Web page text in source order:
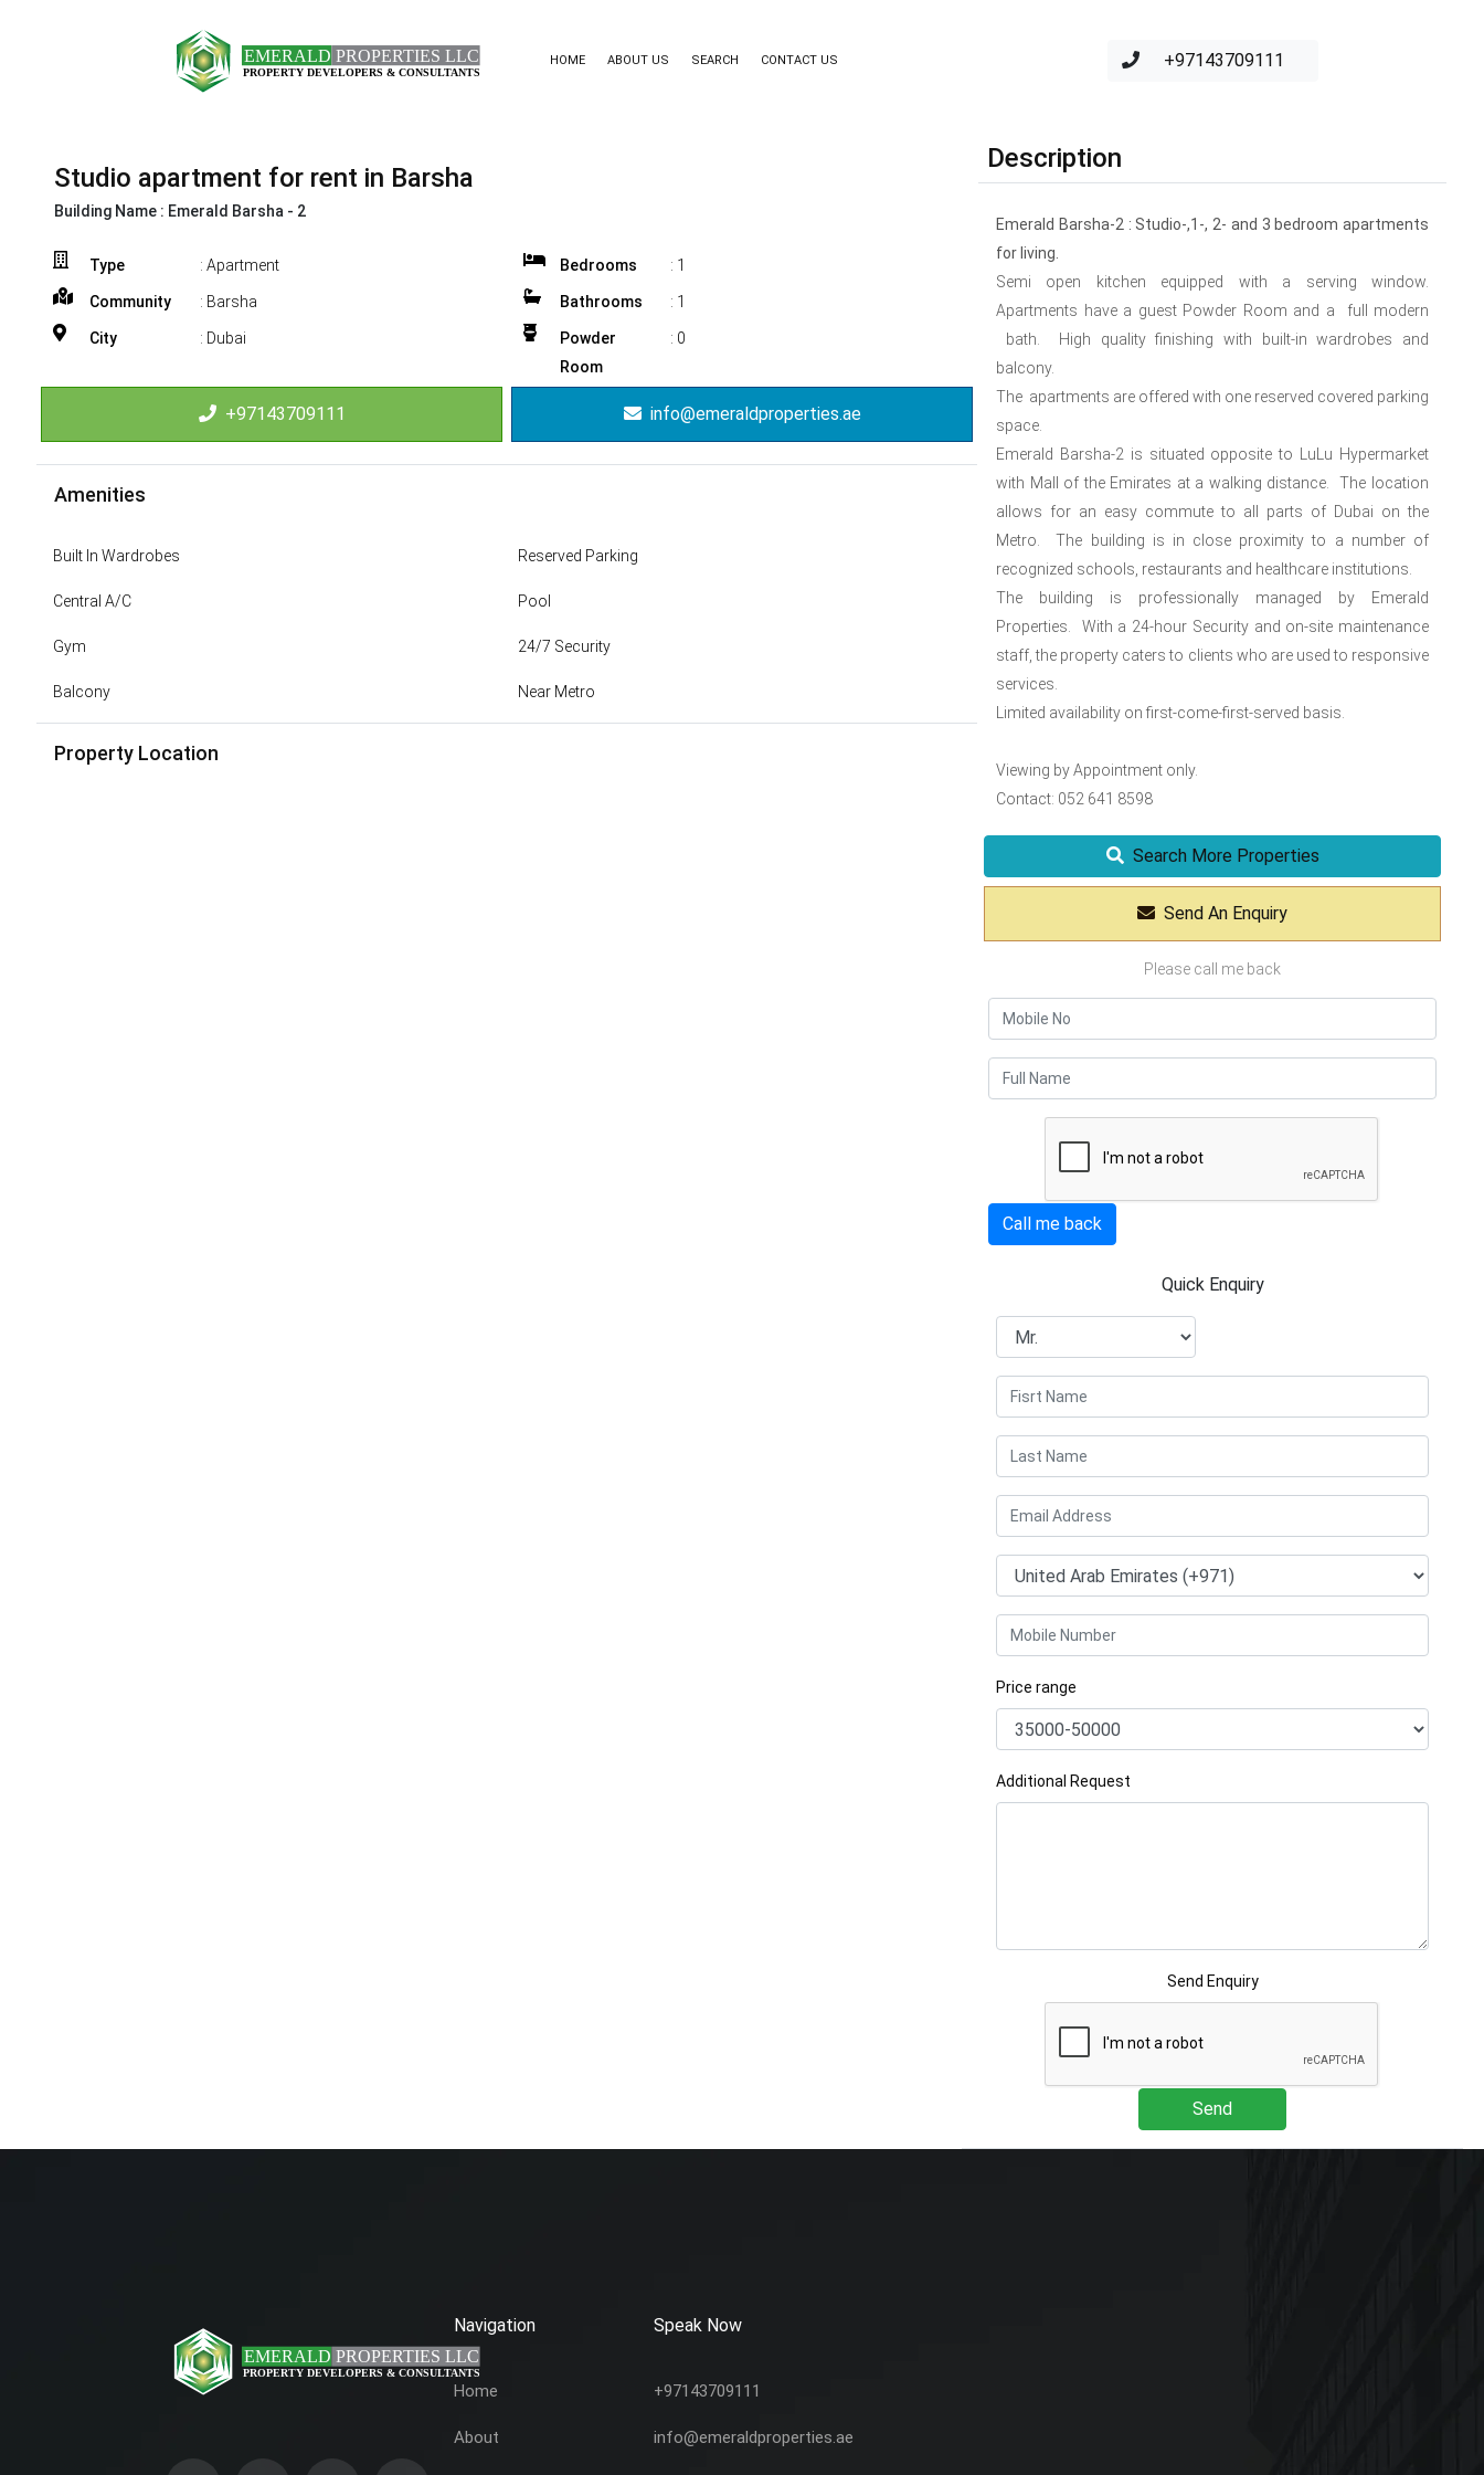
HOME ABOUT US SEARCH CONTACT US +97143709111
Studio apartment for rent in Barsha
Building Name : Emerald Barsha - 2
Type : Apartment
Community : Barsha
City : Dubai
Bedrooms : 1
Bathrooms : 1
Powder
Room
: 0
+97143709111 info@emeraldproperties.ae
Amenities
Built In Wardrobes Reserved Parking
Central A/C Pool
Gym 24/7 Security
Balcony Near Metro
Property Location
Description
Emerald Barsha-2 : Studio-,1-, 2- and 3 bedroom apartments
for living.
Semi open kitchen equipped with a serving window.
Apartments have a guest Powder Room and a full modern
bath. High quality finishing with built-in wardrobes and
balcony.
The apartments are offered with one reserved covered parking
space.
Emerald Barsha-2 is situated opposite to LuLu Hypermarket
with Mall of the Emirates at a walking distance. The location
allows for an easy commute to all parts of Dubai on the
Metro. The building is in close proximity to a number of
recognized schools, restaurants and healthcare institutions.
The building is professionally managed by Emerald
Properties. With a 24-hour Security and on-site maintenance
staff, the property caters to clients who are used to responsive
services.
Limited availability on first-come-first-served basis.
Viewing by Appointment only.
Contact: 052 641 8598
Search More Properties
Send An Enquiry
Please call me back
Call me back
Quick Enquiry
Price range
Additional Request
Send Enquiry
Send
Navigation
Home
About
Speak Now
+97143709111
info@emeraldproperties.ae